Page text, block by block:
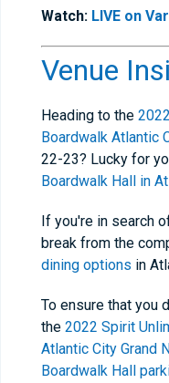
Watch: LIVE on
Venue
Heading to the
Boardwalk Atlantic
22-23? Lucky for
Boardwalk Hall in
If you're in search
break from the
dining options in
To ensure that you
the 2022 Spirit
Atlantic City Grand
Boardwalk Hall